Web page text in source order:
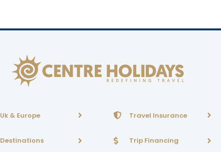
Uk & Europe
Destinations
Travel Insurance
Trip Financing